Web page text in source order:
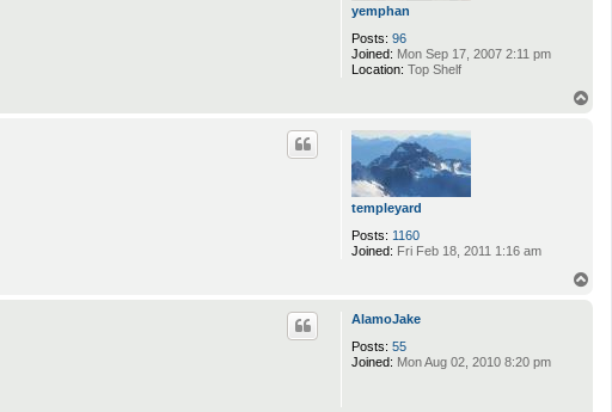
b
e
yemphan
Posts: 96
Joined: Mon Sep 17, 2007 2:11 pm
Location: Top Shelf
templeyard
Posts: 1160
Joined: Fri Feb 18, 2011 1:16 am
AlamoJake
Posts: 55
Joined: Mon Aug 02, 2010 8:20 pm